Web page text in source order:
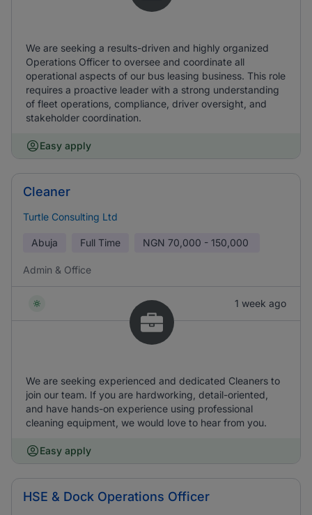
We are seeking a results-driven and highly organized
Operations Officer to oversee and coordinate all
operational aspects of our bus leasing business. This role
requires a proactive leader with a strong understanding
of fleet operations, compliance, driver oversight, and
stakeholder coordination.
Easy apply
Cleaner
Turtle Consulting Ltd
Abuja Full Time NGN 70,000 - 150,000
Admin & Office
1 week ago
We are seeking experienced and dedicated Cleaners to
join our team. If you are hardworking, detail-oriented,
and have hands-on experience using professional
cleaning equipment, we would love to hear from you.
Easy apply
HSE & Dock Operations Officer